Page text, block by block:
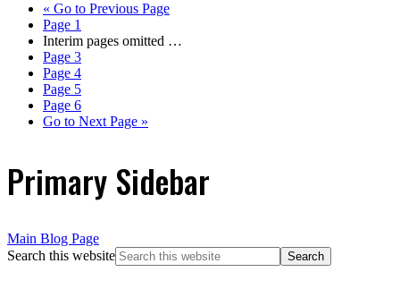
« Go to Previous Page
Page 1
Interim pages omitted …
Page 3
Page 4
Page 5
Page 6
Go to Next Page »
Primary Sidebar
Main Blog Page
Search this website